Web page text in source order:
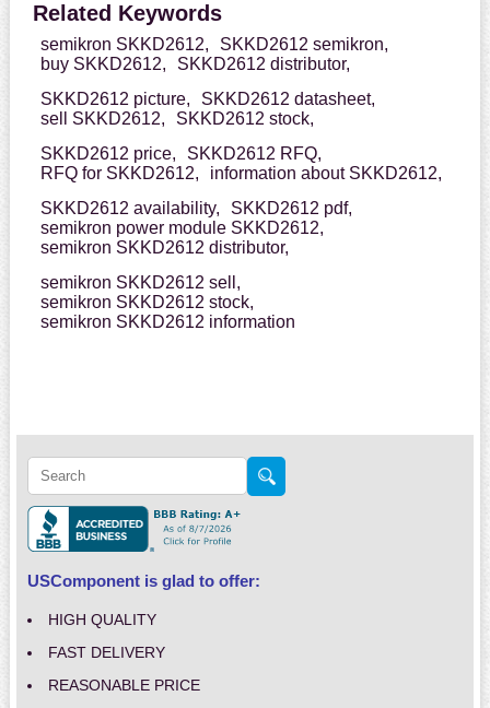
Related Keywords
semikron SKKD2612,
SKKD2612 semikron,
buy SKKD2612,
SKKD2612 distributor,
SKKD2612 picture,
SKKD2612 datasheet,
sell SKKD2612,
SKKD2612 stock,
SKKD2612 price,
SKKD2612 RFQ,
RFQ for SKKD2612,
information about SKKD2612,
SKKD2612 availability,
SKKD2612 pdf,
semikron power module SKKD2612,
semikron SKKD2612 distributor,
semikron SKKD2612 sell,
semikron SKKD2612 stock,
semikron SKKD2612 information
USComponent is glad to offer:
HIGH QUALITY
FAST DELIVERY
REASONABLE PRICE